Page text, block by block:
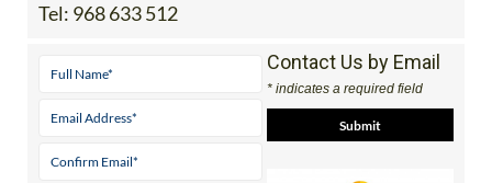
Tel: 968 633 512
Contact Us by Email
* indicates a required field